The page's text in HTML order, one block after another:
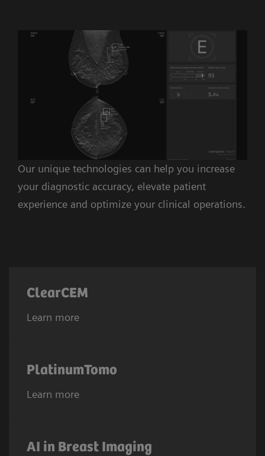
Our unique technologies can help you increase
your diagnostic accuracy, elevate patient
experience and optimize your clinical operations.
ClearCEM
Learn more
PlatinumTomo
Learn more
AI in Breast Imaging